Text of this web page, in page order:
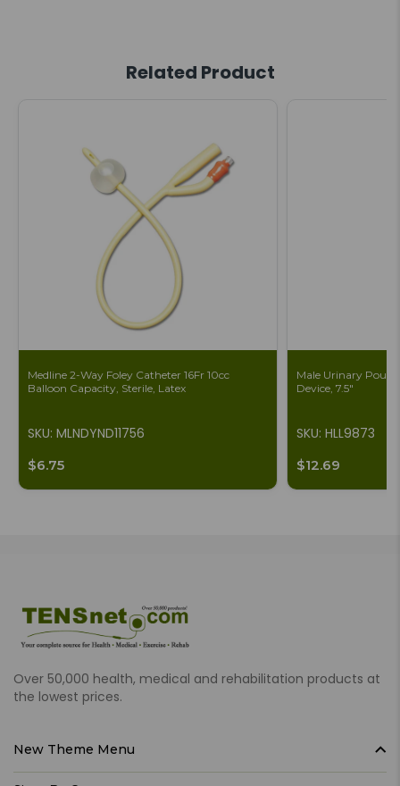
Related Product
Medline 2-Way Foley Catheter 16Fr 10cc
Balloon Capacity, Sterile, Latex
SKU: MLNDYND11756
$6.75
Male Urinary
Device, 7.5"
SKU: HLL9873
$12.69
Over 50,000 health, medical and rehabilitation products at
the lowest prices.
New Theme Menu